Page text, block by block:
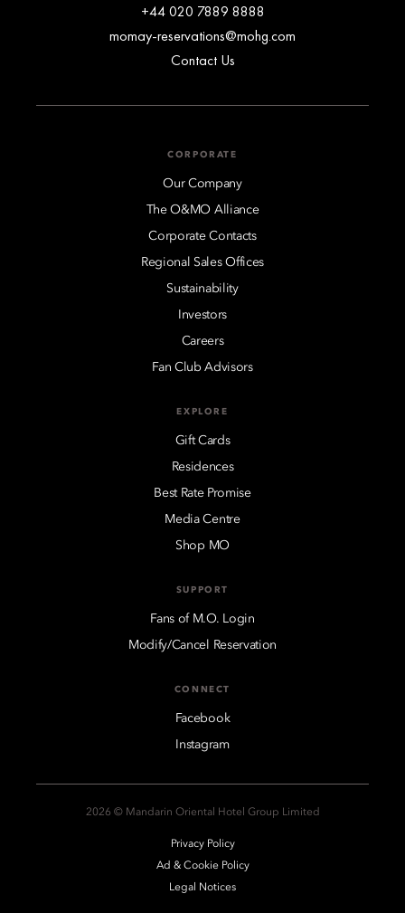
+44 020 7889 8888
momay-reservations@mohg.com
Contact Us
CORPORATE
Our Company
The O&MO Alliance
Corporate Contacts
Regional Sales Offices
Sustainability
Investors
Careers
Fan Club Advisors
EXPLORE
Gift Cards
Residences
Best Rate Promise
Media Centre
Shop MO
SUPPORT
Fans of M.O. Login
Modify/Cancel Reservation
CONNECT
Facebook
Instagram
2026 © Mandarin Oriental Hotel Group Limited
Privacy Policy
Ad & Cookie Policy
Legal Notices